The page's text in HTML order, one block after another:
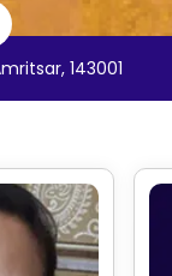
143001